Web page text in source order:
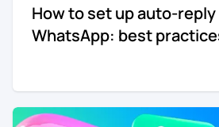
How to set up auto-reply
WhatsApp: best